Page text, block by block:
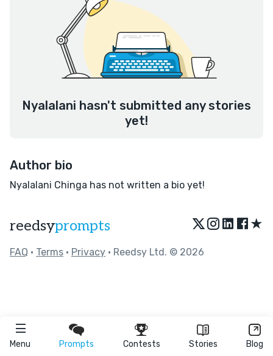
Menu Prompts Contests Stories Blog
Nyalalani hasn't submitted any stories
yet!
Author bio
Nyalalani Chinga has not written a bio yet!
reedsyprompts ★
FAQ • Terms • Privacy • Reedsy Ltd. © 2026